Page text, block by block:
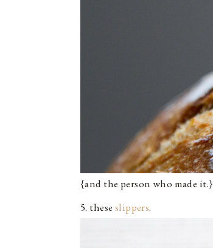
{and the person who made it.}
5. these slippers.